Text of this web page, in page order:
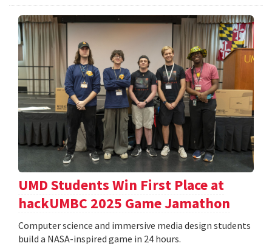
UMD Students Win First Place at
hackUMBC 2025 Game Jamathon
Computer science and immersive media design students
build a NASA-inspired game in 24 hours.